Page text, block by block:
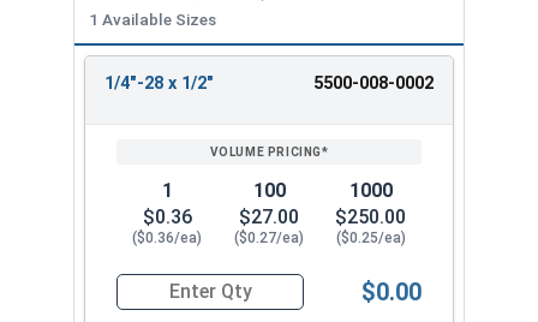
1 Available Sizes
ENTER
1/4"-28 x 1/2" 5500-008-0002
1
$0.36
($0.36/ea)
100
$27.00
($0.27/ea)
1000
$250.00
($0.25/ea)
Quantity for Machine Screws, Slotted Pan
$0.00